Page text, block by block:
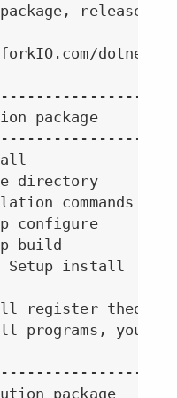
releases,
dotnet
package
directory
commands
configure
build
Setup install
register
programs, you
package